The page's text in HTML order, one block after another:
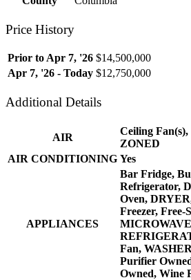
Price History
Prior to Apr 7, '26 $14,500,000
Apr 7, '26 - Today $12,750,000
Additional Details
AIR
Ceiling
ZONED
AIR CONDITIONING Yes
APPLIANCES
Bar Fridge,
Refrigerator,
Oven,
Freezer, Free-
Fan,
Purifier
Owned, Wine